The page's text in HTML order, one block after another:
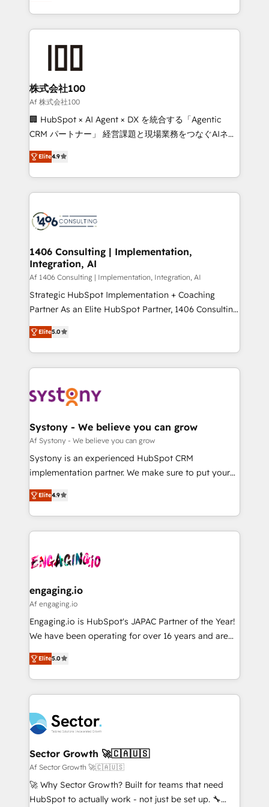
Award for Best Website 🌟 Accreditations: CRM
we combine local insight with international reach to
help businesses grow through technology, creativity,
AI and strategy. For over 12 years, we’ve delivered
end solutions that integrate CRM, AI automation,
inbound and loop marketing, content, and digital
creativity. Our multicultural team works in Spanish,
Portuguese, and English to design scalable strategies
that drive measurable growth. 🌎 Highlights: • 10+
Platform Migration Excellence. • Top 3 Partner of the
Year LATAM 2022, 2023, 2024, 2025. • Partner of the
business with HubSpot? Let Cebra’s experts help
you grow faster, smarter, and with impact.
株式会社100
Af 株式会社100
🏢 HubSpot × AI Agent × DX を統合する「Agentic
CRM パートナー」 経営課題と現場業務をつなぐAIネイ
ティブ・エージェンシーとして、HubSpot Eliteの実装
力で顧客フロント業務を再設計します。 💡 100inc は何
をする会社か？ HubSpotを共通基盤に、AIエージェン
トを組み込んだ顧客フロント業務（マーケティング・営
ィブ・エージェンシーです。事業部・グループ会社・部
を、CRMを軸とした全社共通基盤に再構築します。意
思決定者・PMO・現場担当者に並走します。 1️⃣
HubSpot導入・活用支援 顧客データの一元化から、
GTMの見える化・自動化まで。全Hub統合運用、デー
タ品質設計、グループ横断のCRM統合に対応します。
の一部をAIが自律実行する組織への移行を設計・実装。
Breeze・Claude等をHubSpotと連携させ、役割定義・
革を、構想から実装・定着までPMOとして主導。「設
定の代行ではなく、設計の責任」を引き受け、部門横断
の統合・浸透・変革管理を実行します。 ▸ CMS戦略設
計・構築：リード獲得・CVR・SEOを前提にした情報設
提供。 ▸ 既存CRM・MAからの移行支援：Salesforce・
Marketo・Pardot等からの移行、カスタム設計、履歴
データ移行と活用設計まで。 ▸ AEO対応：ChatGPT・
か？ ✓ HubSpot Eliteパートナー認定 ✓ HubSpotアワ
ード受賞・HUGリーダー ✓ ISO27001:2022 /
ISO9001:2015 取得 ✓ 400社以上の導入実績 ✓
状整理の壁打ちなど、構想段階からお気軽にお問い合わ
せください。
Elite4.9
1406 Consulting | Implementation,
Integration, AI
Af 1406 Consulting | Implementation, Integration, AI
Strategic HubSpot Implementation + Coaching
Partner As an Elite HubSpot Partner, 1406 Consulting
helps mid-market revenue teams transform how
they sell, market, and serve. We don't just build your
HubSpot—we teach your team to own it, then stay
to help you keep winning. What We Do ⚙️ CRM
Data & Content 📈 Sales & Marketing Alignment +
Agent Creation 🔄 Custom Integrations & Data
Migration Why 1406 We become part of your team.
Your team learns while we build. We fix what others
broke. Built for mid-market reality—practical
constraints. By the Numbers 🏆 Top 1% of all
HubSpot partners 🔄 Top 5% globally in client
and sales ops at mid-market companies ready to
move beyond spreadsheets into unified systems
Elite5.0
Systony - We believe you can grow
Af Systony - We believe you can grow
Systony is an experienced HubSpot CRM
implementation partner. We make sure to put your
organization's needs and goals first and think along
with your organization. We are only satisfied once
you are too. Why Systony? - 20+ years of
experience with CRM, Marketing, Sales & Service
Own back-end developers - Complex data
View, SuperOffice) - Custom integrations (e.g. MS
Business Central, Navision, AX, SAP, Exact, AFAS) We
focus on growing B2B companies in the SME sector
such as manufacturing, SaaS, business services and
partner, we know how important user adoption is.
That's why we have developed a step-by-step
technology and people with each other. Together we
strive for optimal customer processes and
experiences. Systony – We believe you can grow!
Elite4.9
engaging.io
Af engaging.io
Engaging.io is HubSpot's JAPAC Partner of the Year!
We have been operating for over 16 years and are
one of HubSpot's most experienced and technically
capable Agency Partners globally. We specialise in
complex CRM migrations, implementations,
integrations, custom CMS portal development,
businesses. Our teams are based in North America
and APAC. We are HubSpot's top-ranked Advanced
Implementation Certified Partner and we contribute
to their advisory council. We strive to do 'good work
with good people' and have worked with incredible
brands. You can see some of them on our website,
Elite5.0
Sector Growth 🚀🇨🇦🇺🇸
Af Sector Growth 🚀🇨🇦🇺🇸
🚀 Why Sector Growth? Built for teams that need
HubSpot to actually work - not just be set up. 🔧